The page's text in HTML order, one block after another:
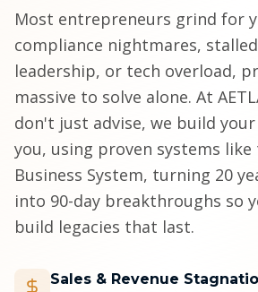
Most entrepreneurs grind for
compliance nightmares,
leadership, or tech overload,
massive to solve alone. At
don't just advise, we build
you, using proven systems like
Business System, turning 20
into 90-day breakthroughs so
build legacies that last.
Sales & Revenue